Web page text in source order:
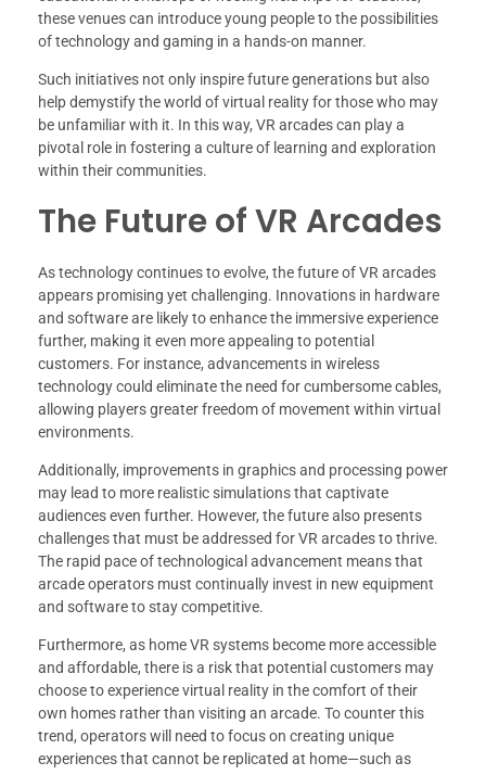
these venues can introduce young people to the possibilities
of technology and gaming in a hands-on manner.
Such initiatives not only inspire future generations but also
help demystify the world of virtual reality for those who may
be unfamiliar with it. In this way, VR arcades can play a
pivotal role in fostering a culture of learning and exploration
within their communities.
The Future of VR Arcades
As technology continues to evolve, the future of VR arcades
appears promising yet challenging. Innovations in hardware
and software are likely to enhance the immersive experience
further, making it even more appealing to potential
customers. For instance, advancements in wireless
technology could eliminate the need for cumbersome cables,
allowing players greater freedom of movement within virtual
environments.
Additionally, improvements in graphics and processing power
may lead to more realistic simulations that captivate
audiences even further. However, the future also presents
challenges that must be addressed for VR arcades to thrive.
The rapid pace of technological advancement means that
arcade operators must continually invest in new equipment
and software to stay competitive.
Furthermore, as home VR systems become more accessible
and affordable, there is a risk that potential customers may
choose to experience virtual reality in the comfort of their
own homes rather than visiting an arcade. To counter this
trend, operators will need to focus on creating unique
experiences that cannot be replicated at home—such as